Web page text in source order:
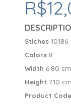
Stiches 10186
Colors 8
Width 6.80 cm
Height 7.10 cm
Product